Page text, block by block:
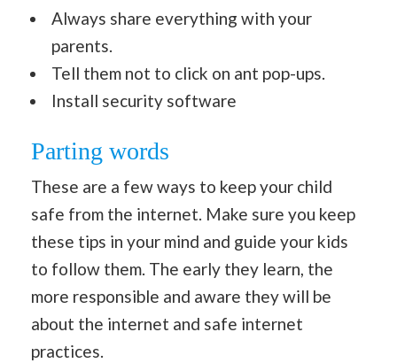
Always share everything with your
parents.
Tell them not to click on ant pop-ups.
Install security software
Parting words
These are a few ways to keep your child
safe from the internet. Make sure you keep
these tips in your mind and guide your kids
to follow them. The early they learn, the
more responsible and aware they will be
about the internet and safe internet
practices.